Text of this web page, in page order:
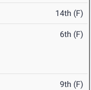
14th (F)
6th (F)
9th (F)